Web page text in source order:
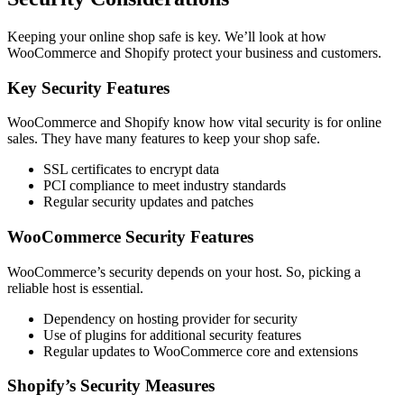
Keeping your online shop safe is key. We’ll look at how
WooCommerce and Shopify protect your business and customers.
Key Security Features
WooCommerce and Shopify know how vital security is for online
sales. They have many features to keep your shop safe.
SSL certificates to encrypt data
PCI compliance to meet industry standards
Regular security updates and patches
WooCommerce Security Features
WooCommerce’s security depends on your host. So, picking a
reliable host is essential.
Dependency on hosting provider for security
Use of plugins for additional security features
Regular updates to WooCommerce core and extensions
Shopify’s Security Measures